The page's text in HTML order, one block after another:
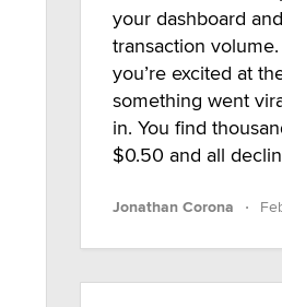
your dashboard
transaction
you’re excited at
something went
in. You find
$0.50 and all
Jonathan Corona ·